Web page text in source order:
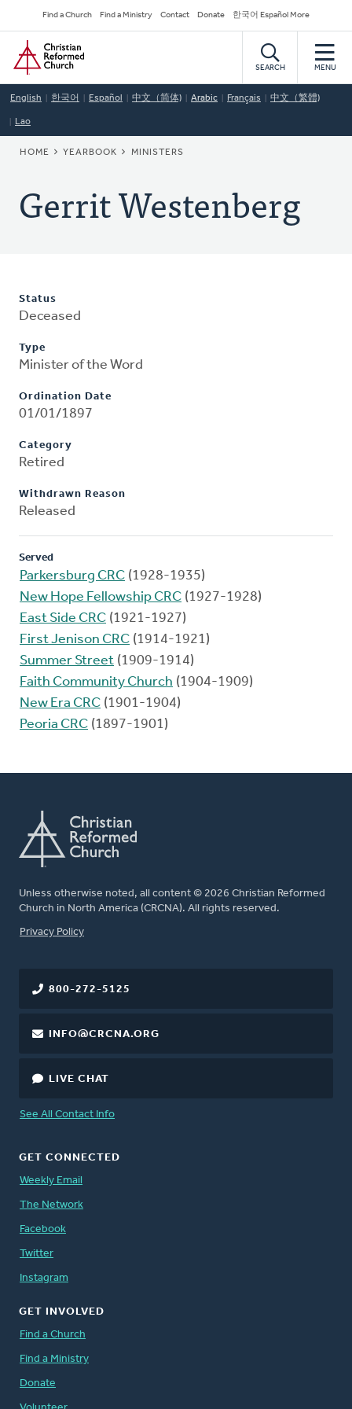
to
main
content
Secondary
Navigation
Find a Church Find a Ministry Contact Donate 한국어 Español More
Home
SEARCH MENU
English 한국어 Español 中文（简体) Arabic Français 中文（繁體)
Lao
BREADCRUMB
HOME YEARBOOK MINISTERS
Gerrit Westenberg
Status
Deceased
Type
Minister of the Word
Ordination Date
01/01/1897
Category
Retired
Withdrawn Reason
Released
Served
Parkersburg CRC (1928-1935)
New Hope Fellowship CRC (1927-1928)
East Side CRC (1921-1927)
First Jenison CRC (1914-1921)
Summer Street (1909-1914)
Faith Community Church (1904-1909)
New Era CRC (1901-1904)
Peoria CRC (1897-1901)
Unless otherwise noted, all content © 2026 Christian Reformed
Church in North America (CRCNA). All rights reserved.
FOOTER
Privacy Policy
800-272-5125
INFO@CRCNA.ORG
LIVE CHAT
See All Contact Info
GET CONNECTED
Weekly Email
The Network
Facebook
Twitter
Instagram
GET INVOLVED
Find a Church
Find a Ministry
Donate